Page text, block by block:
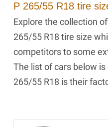
P 265/55 R18 tire
Explore the collection
265/55 R18 tire size
competitors to some
The list of cars below
265/55 R18 is their